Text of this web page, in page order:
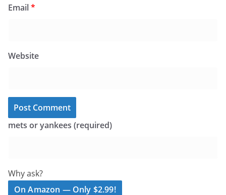
Email*
Website
mets or yankees (required)
Why ask?
On Amazon — Only $2.99!